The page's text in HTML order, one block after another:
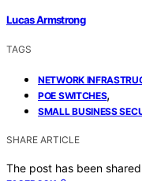
Lucas Armstrong
TAGS
NETWORK
POE SWITCHES,
SMALL BUSINESS
SHARE ARTICLE
The post has been